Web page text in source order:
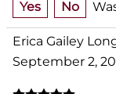
Yes No
Erica Gailey
September 2,